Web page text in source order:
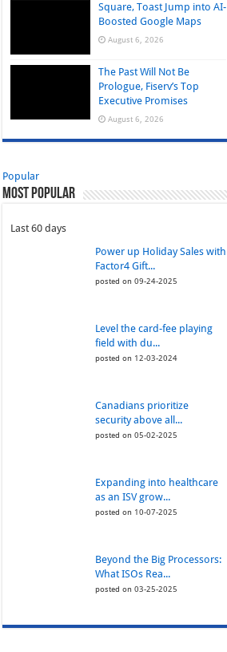
Square, Toast Jump into AI-
Boosted Google Maps
August 6, 2026
The Past Will Not Be
Prologue, Fiserv’s Top
Executive Promises
August 6, 2026
Popular
Most Popular
Last 60 days
Power up Holiday Sales with
Factor4 Gift...
posted on 09-24-2025
Level the card-fee playing
field with du...
posted on 12-03-2024
Canadians prioritize
security above all...
posted on 05-02-2025
Expanding into healthcare
as an ISV grow...
posted on 10-07-2025
Beyond the Big Processors:
What ISOs Rea...
posted on 03-25-2025